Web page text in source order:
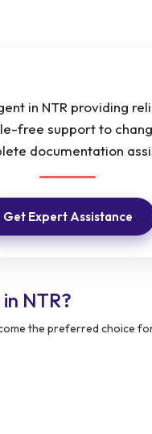
in NTR providing
free support to
documentation
Get Expert Assistance
NTR?
the preferred choice